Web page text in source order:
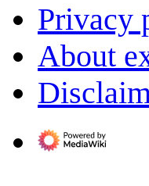
Privacy
About